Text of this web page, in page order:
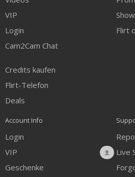
VIP
Login
Cam2Cam Chat
Credits kaufen
Flirt-Telefon
Deals
Flirt
Account Info
Login
VIP
Geschenke
Live